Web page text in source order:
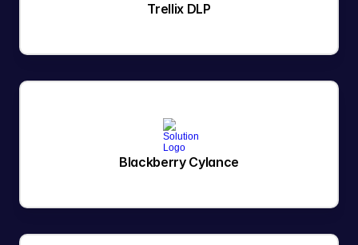
Trellix DLP
Blackberry Cylance